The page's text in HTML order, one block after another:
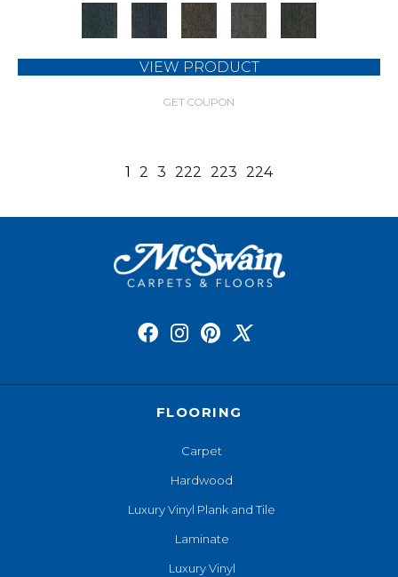
VIEW PRODUCT
GET COUPON
1 2 3 222 223 224
FLOORING
Carpet
Hardwood
Luxury Vinyl Plank and Tile
Laminate
Luxury Vinyl